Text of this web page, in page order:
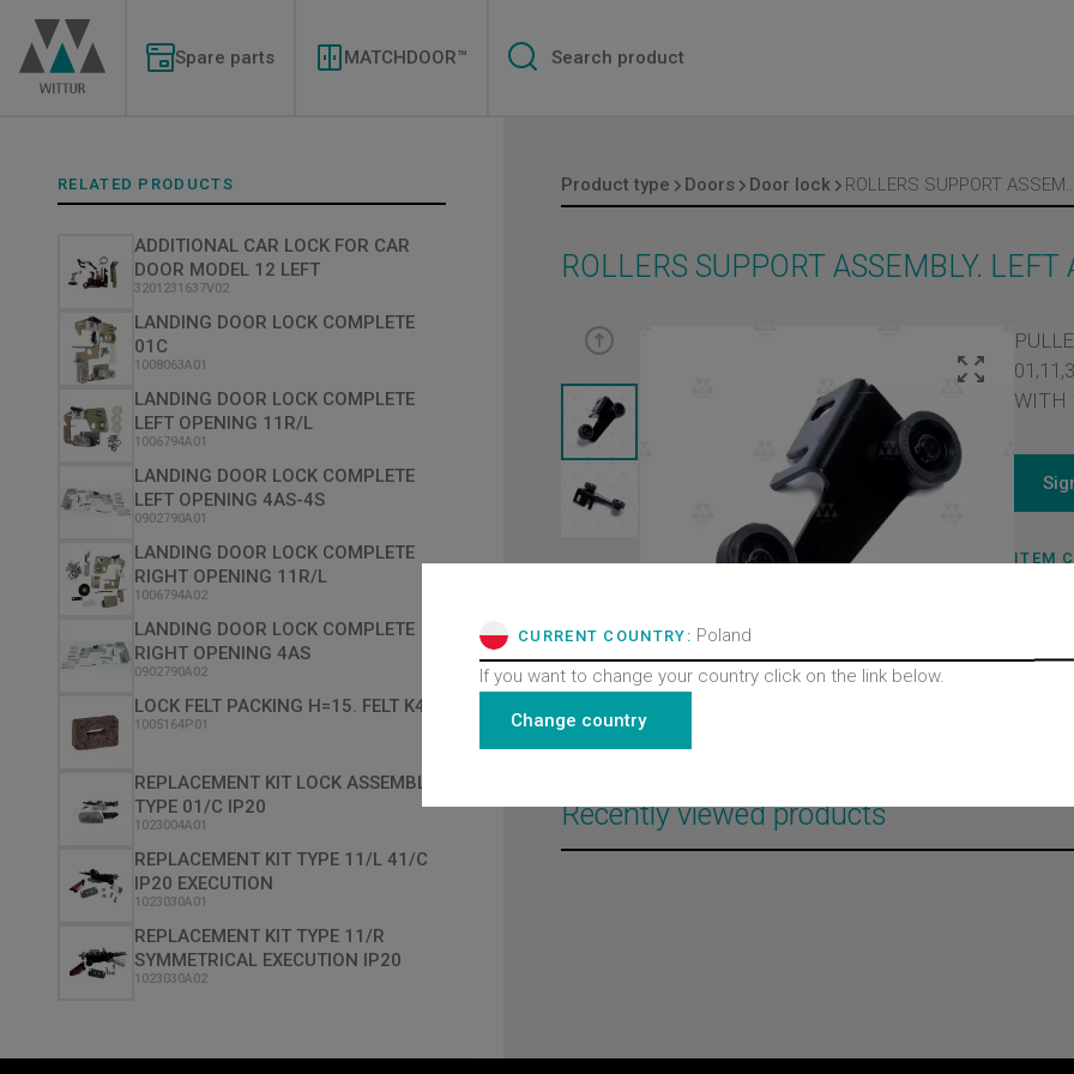
main
content
Spare parts
MATCHDOOR™
Product type Doors Door lock ROLLERS SUPPORT ASSEMBLY. LEFT AND CENTRAL OPENING
ROLLERS SUPPORT ASSEMBLY.
WITH
ITEM
Doors
All
Recently viewed products
RELATED PRODUCTS
ADDITIONAL CAR LOCK FOR CAR
DOOR MODEL 12 LEFT
3201231637V02
LANDING DOOR LOCK COMPLETE
01C
1008063A01
LANDING DOOR LOCK COMPLETE
LEFT OPENING 11R/L
1006794A01
LANDING DOOR LOCK COMPLETE
LEFT OPENING 4AS-4S
0902790A01
LANDING DOOR LOCK COMPLETE
RIGHT OPENING 11R/L
1006794A02
LANDING DOOR LOCK COMPLETE
RIGHT OPENING 4AS
0902790A02
LOCK FELT PACKING H=15. FELT K40
1005164P01
REPLACEMENT KIT LOCK ASSEMBLY
TYPE 01/C IP20
1023004A01
REPLACEMENT KIT TYPE 11/L 41/C
IP20 EXECUTION
1023030A01
REPLACEMENT KIT TYPE 11/R
SYMMETRICAL EXECUTION IP20
1023030A02
CURRENT COUNTRY: Poland
If you want to change your country click on the link below.
Change country